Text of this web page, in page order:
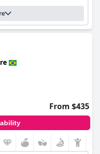
excels in providing a
blending excellent
and attentive service to
in Itacaré.
From $435